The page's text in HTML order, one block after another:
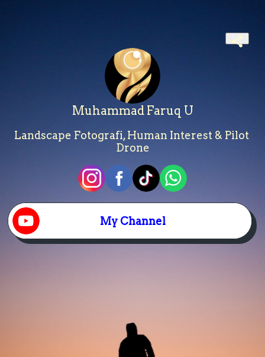
Muhammad Faruq U
Landscape Fotografi, Human Interest & Pilot
Drone
My Channel